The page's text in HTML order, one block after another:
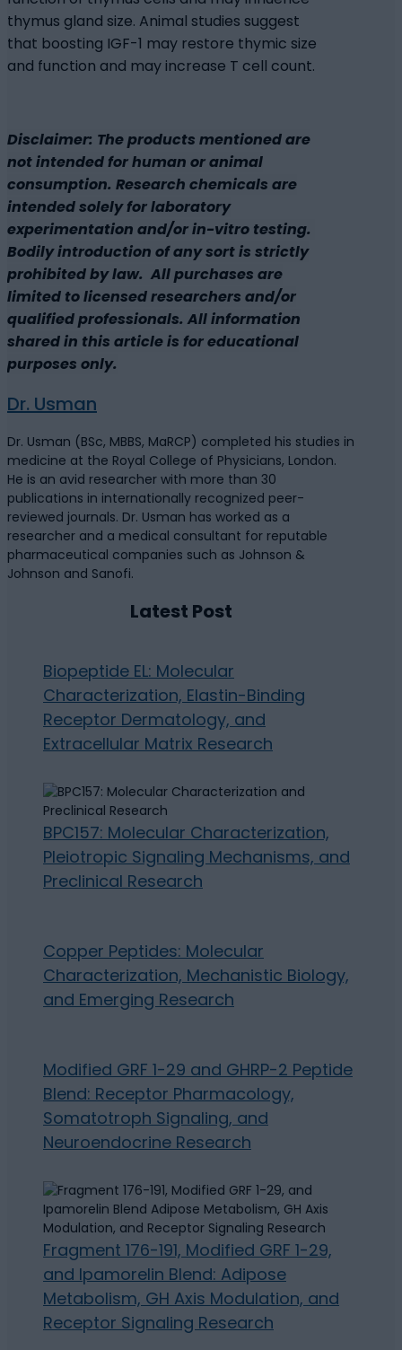
thymus gland size. Animal studies suggest
that boosting IGF-1 may restore thymic size
and function and may increase T cell count.
Disclaimer: The products mentioned are
not intended for human or animal
consumption. Research chemicals are
intended solely for laboratory
experimentation and/or in-vitro testing.
Bodily introduction of any sort is strictly
prohibited by law. All purchases are
limited to licensed researchers and/or
qualified professionals. All information
shared in this article is for educational
purposes only.
Dr. Usman
Dr. Usman (BSc, MBBS, MaRCP) completed his studies in
medicine at the Royal College of Physicians, London.
He is an avid researcher with more than 30
publications in internationally recognized peer-
reviewed journals. Dr. Usman has worked as a
researcher and a medical consultant for reputable
pharmaceutical companies such as Johnson &
Johnson and Sanofi.
Latest Post
Biopeptide EL: Molecular
Characterization, Elastin-Binding
Receptor Dermatology, and
Extracellular Matrix Research
BPC157: Molecular Characterization,
Pleiotropic Signaling Mechanisms, and
Preclinical Research
Copper Peptides: Molecular
Characterization, Mechanistic Biology,
and Emerging Research
Modified GRF 1-29 and GHRP-2 Peptide
Blend: Receptor Pharmacology,
Somatotroph Signaling, and
Neuroendocrine Research
Fragment 176-191, Modified GRF 1-29,
and Ipamorelin Blend: Adipose
Metabolism, GH Axis Modulation, and
Receptor Signaling Research